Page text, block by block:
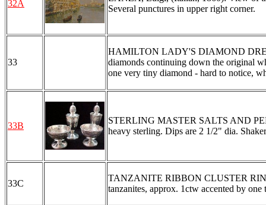
32A
Several punctures in upper right corner.
33
HAMILTON LADY'S DIAMOND
diamonds continuing down the original
one very tiny diamond - hard to notice,
33B
STERLING MASTER SALTS AND
heavy sterling. Dips are 2 1/2" dia.
33C
TANZANITE RIBBON CLUSTER
tanzanites, approx. 1ctw accented by